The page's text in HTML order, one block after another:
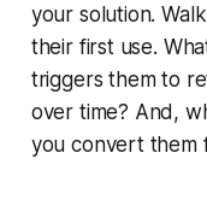
your solution.
their first use.
triggers them to
over time? And,
you convert them